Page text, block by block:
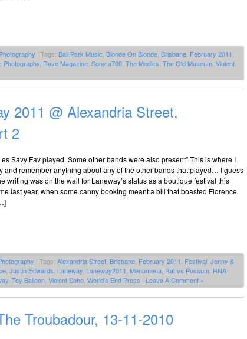
| Tags: Ball Park Music Blonde On Blonde Brisbane February 2011
Photography Rave Magazine Sony a700 The Medics The Old Museum Violent
2011 @ Alexandria Street,
2
Savy Fav played. Some other bands were also present” This is where I
and remember anything about any of the other bands that played… I guess
writing was on the wall for Laneway’s status as a boutique festival this
last year, when some canny booking meant a bill that boasted Florence
| Tags: Alexandria Street Brisbane February 2011 Festival Jenny &
Justin Edwards Laneway Laneway2011 Menomena Rat vs Possum RNA
Toy Balloon Violent Soho World's End Press | Leave A Comment »
Troubadour, 13-11-2010